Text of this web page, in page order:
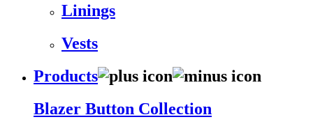
Linings
Vests
Products
Blazer Button Collection